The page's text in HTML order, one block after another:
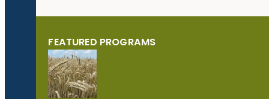
FEATURED PROGRAMS